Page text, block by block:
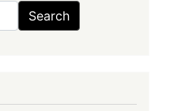
Search